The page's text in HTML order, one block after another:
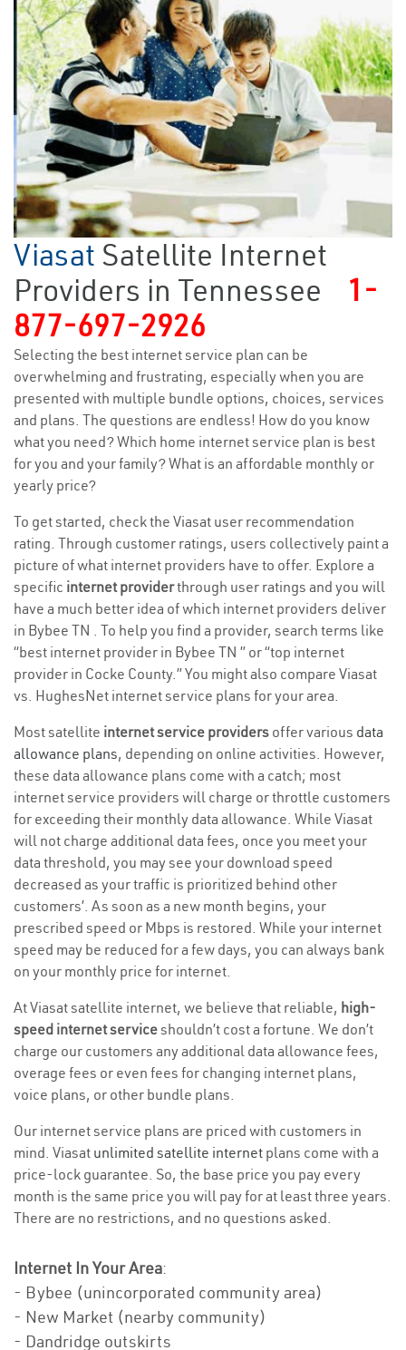
Viasat Satellite Internet
Providers in Tennessee
1-
877-697-2926
Selecting the best internet service plan can be
overwhelming and frustrating, especially when you are
presented with multiple bundle options, choices, services
and plans. The questions are endless! How do you know
what you need? Which home internet service plan is best
for you and your family? What is an affordable monthly or
yearly price?
To get started, check the Viasat user recommendation
rating. Through customer ratings, users collectively paint a
picture of what internet providers have to offer. Explore a
specific internet providerthrough user ratings and you will
have a much better idea of which internet providers deliver
in Bybee TN . To help you find a provider, search terms like
“best internet provider in Bybee TN ” or “top internet
provider in Cocke County.” You might also compare Viasat
vs. HughesNet internet service plans for your area.
Most satellite internet service providers offer various data
allowance plans, depending on online activities. However,
these data allowance plans come with a catch; most
internet service providers will charge or throttle customers
for exceeding their monthly data allowance. While Viasat
will not charge additional data fees, once you meet your
data threshold, you may see your download speed
decreased as your traffic is prioritized behind other
customers’. As soon as a new month begins, your
prescribed speed or Mbps is restored. While your internet
speed may be reduced for a few days, you can always bank
on your monthly price for internet.
At Viasat satellite internet, we believe that reliable, high-
speed internet serviceshouldn’t cost a fortune. We don’t
charge our customers any additional data allowance fees,
overage fees or even fees for changing internet plans,
voice plans, or other bundle plans.
Our internet service plans are priced with customers in
mind. Viasat unlimited satellite internet plans come with a
price-lock guarantee. So, the base price you pay every
month is the same price you will pay for at least three years.
There are no restrictions, and no questions asked.
Internet In Your Area:
- Bybee (unincorporated community area)
- New Market (nearby community)
- Dandridge outskirts